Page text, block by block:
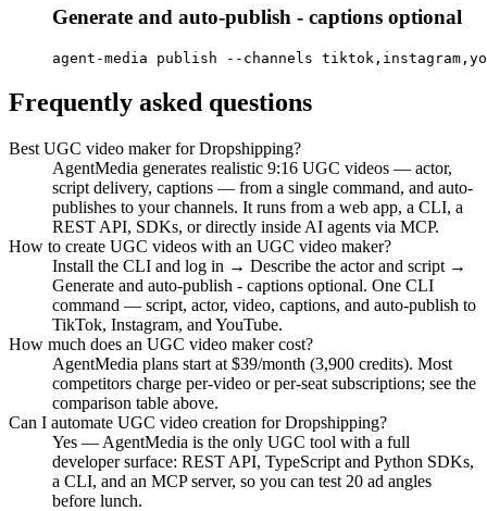
Generate and auto-publish - captions optional
agent-media publish --channels
Frequently asked questions
Best UGC video maker for Dropshipping?
AgentMedia generates realistic 9:16 UGC videos — actor,
script delivery, captions — from a single command, and auto-
publishes to your channels. It runs from a web app, a CLI, a
REST API, SDKs, or directly inside AI agents via MCP.
How to create UGC videos with an UGC video maker?
Install the CLI and log in → Describe the actor and script →
Generate and auto-publish - captions optional. One CLI
command — script, actor, video, captions, and auto-publish to
TikTok, Instagram, and YouTube.
How much does an UGC video maker cost?
AgentMedia plans start at $39/month (3,900 credits). Most
competitors charge per-video or per-seat subscriptions; see the
comparison table above.
Can I automate UGC video creation for Dropshipping?
Yes — AgentMedia is the only UGC tool with a full
developer surface: REST API, TypeScript and Python SDKs,
a CLI, and an MCP server, so you can test 20 ad angles
before lunch.